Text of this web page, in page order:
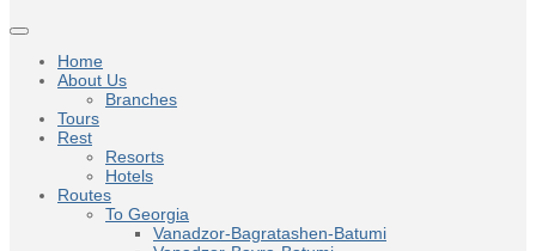
Home
About Us
Branches
Tours
Rest
Resorts
Hotels
Routes
To Georgia
Vanadzor-Bagratashen-Batumi